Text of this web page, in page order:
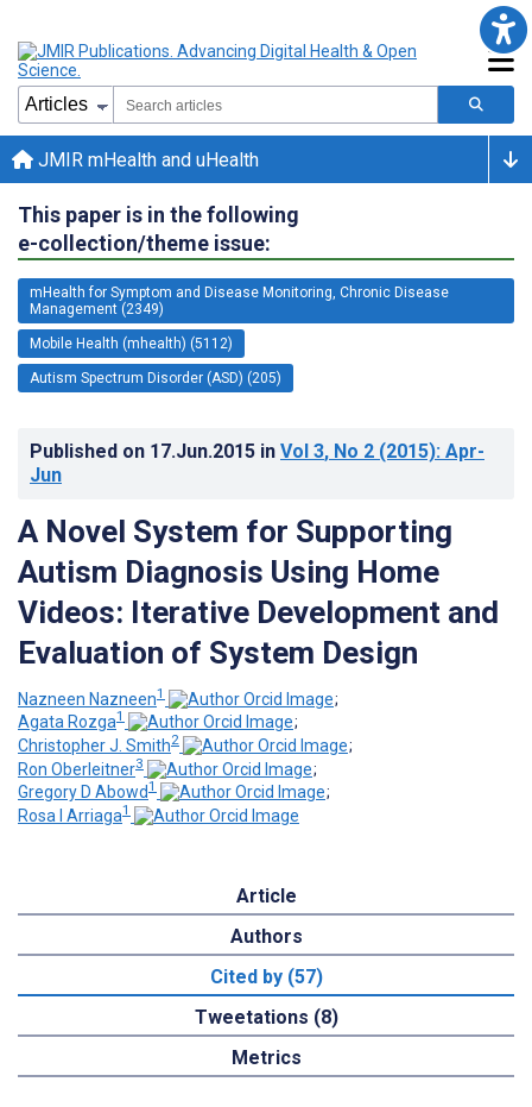
JMIR mHealth and uHealth
This paper is in the following
e-collection/theme issue:
mHealth for Symptom and Disease Monitoring, Chronic Disease
Management (2349)
Mobile Health (mhealth) (5112)
Autism Spectrum Disorder (ASD) (205)
Published on 17.Jun.2015 in Vol 3, No 2 (2015): Apr-
Jun
A Novel System for Supporting
Autism Diagnosis Using Home
Videos: Iterative Development and
Evaluation of System Design
Nazneen Nazneen1
;
Agata Rozga1
;
Christopher J. Smith2
;
Ron Oberleitner3
;
Gregory D Abowd1
;
Rosa I Arriaga1
Article
Authors
Cited by (57)
Tweetations (8)
Metrics